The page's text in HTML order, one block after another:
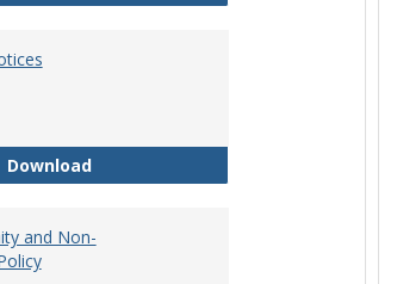
DownloadEmployment Notices
and Non-